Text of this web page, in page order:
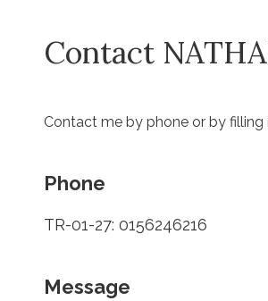
Contact
Contact me by phone or by
Phone
TR-01-27: 0156246216
Message